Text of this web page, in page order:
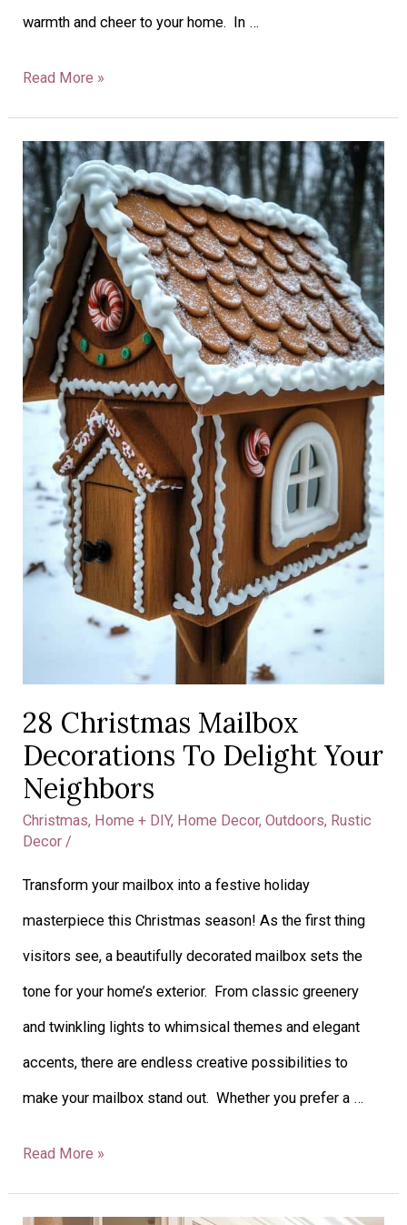
warmth and cheer to your home. In …
Read More »
28 Christmas Mailbox
Decorations To Delight Your
Neighbors
Christmas, Home + DIY, Home Decor,Outdoors, Rustic
Decor /
Transform your mailbox into a festive holiday
masterpiece this Christmas season! As the first thing
visitors see, a beautifully decorated mailbox sets the
tone for your home’s exterior. From classic greenery
and twinkling lights to whimsical themes and elegant
accents, there are endless creative possibilities to
make your mailbox stand out. Whether you prefer a …
28
Christmas
Mailbox
Decorations
To
Delight
Your
Neighbors
Read More »